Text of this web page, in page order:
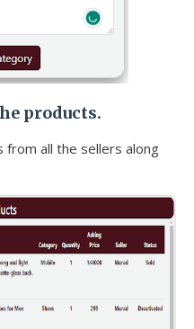
products.
from all the sellers along